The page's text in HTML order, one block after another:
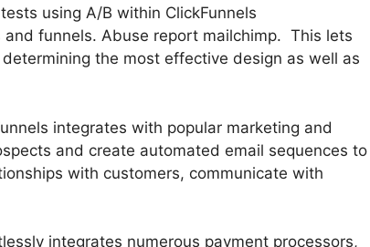
using A/B within ClickFunnels
funnels. Abuse report mailchimp. This lets
the most effective design as well as
integrates with popular marketing and
and create automated email sequences to
with customers, communicate with
integrates numerous payment processors,